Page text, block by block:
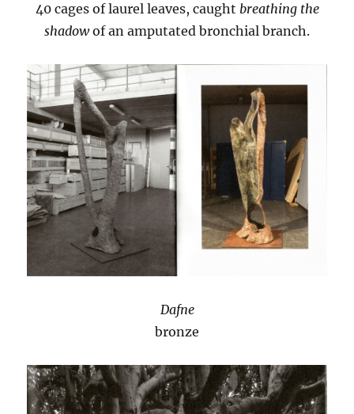
40 cages of laurel leaves, caught breathing the
shadowof an amputated bronchial branch.
Dafne
bronze